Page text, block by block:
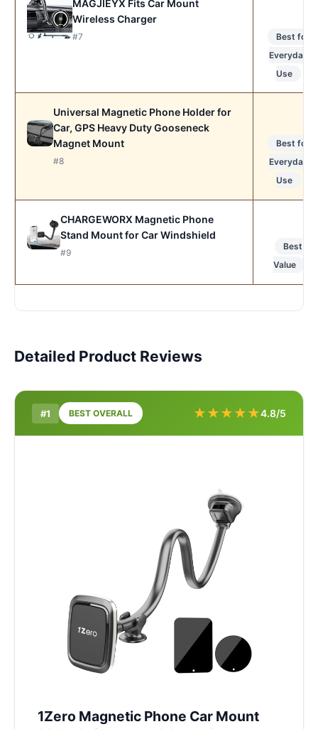
MAGJIEYX Fits Car Mount
Wireless Charger
#7
Best for
Everyday
Use
Universal Magnetic Phone Holder for
Car, GPS Heavy Duty Gooseneck
Magnet Mount
#8
Best for
Everyday
Use
CHARGEWORX Magnetic Phone
Stand Mount for Car Windshield
#9
Best
Value
Detailed Product Reviews
#1 BEST OVERALL ★★★★★4.8/5
1Zero Magnetic Phone Car Mount